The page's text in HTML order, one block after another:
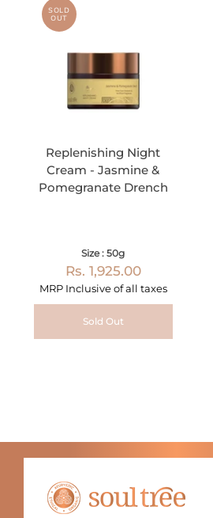
SOLD
OUT
Replenishing Night
Cream - Jasmine &
Pomegranate Drench
Size : 50g
Rs. 1,925.00
MRP Inclusive of all taxes
Sold Out